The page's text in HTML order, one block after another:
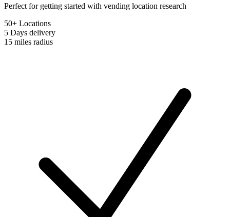
Perfect for getting started with vending location research
50+ Locations
5 Days delivery
15 miles radius